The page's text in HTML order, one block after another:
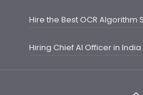
Hire the Best OCR Algorithm
Hiring Chief AI Officer in India